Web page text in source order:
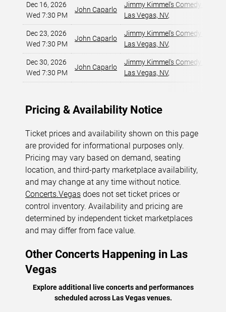
Dec 16, 2026
Wed 7:30 PM
John Caparlo
Jimmy Kimmel's Comedy Club at
Las Vegas, NV,
Dec 23, 2026
Wed 7:30 PM
John Caparlo
Jimmy Kimmel's Comedy Club at
Las Vegas, NV,
Dec 30, 2026
Wed 7:30 PM
John Caparlo
Jimmy Kimmel's Comedy Club at
Las Vegas, NV,
Pricing & Availability Notice
Ticket prices and availability shown on this page
are provided for informational purposes only.
Pricing may vary based on demand, seating
location, and third-party marketplace availability,
and may change at any time without notice.
Concerts.Vegas does not set ticket prices or
control inventory. Availability and pricing are
determined by independent ticket marketplaces
and may differ from face value.
Other Concerts Happening in Las
Vegas
Explore additional live concerts and performances
scheduled across Las Vegas venues.